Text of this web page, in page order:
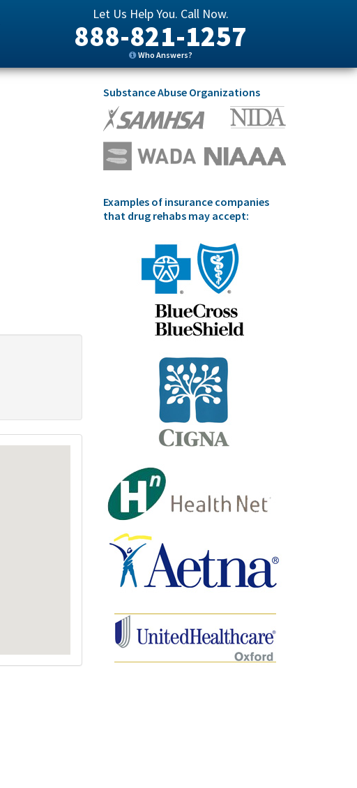
Let Us Help You. Call Now.
888-821-1257
Who Answers?
Substance Abuse Organizations
Examples of insurance companies
that drug rehabs may accept: